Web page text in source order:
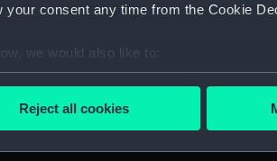
your consent any time from the Cookie
we would also like to:
information about your geographical
about how your personal data is
Reject all cookies